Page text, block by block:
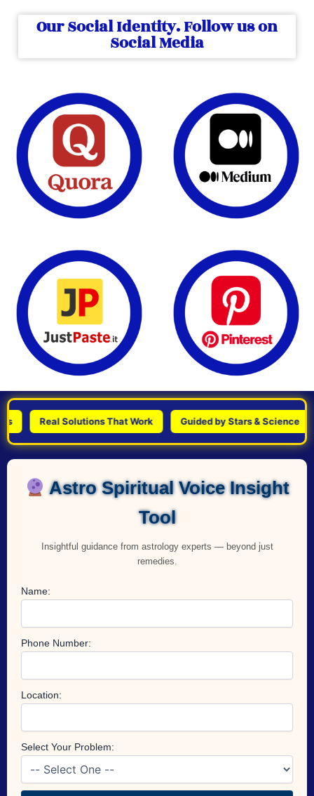
Our Social Identity. Follow us on
Social Media
Real Solutions That Work Guided by Stars & Science
Astro Spiritual Voice Insight
Tool
Insightful guidance from astrology experts — beyond just
remedies.
Name:
Phone Number:
Location:
Select Your Problem: